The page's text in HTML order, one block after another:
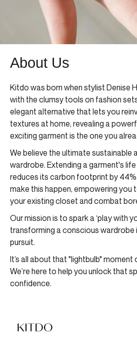
About Us
Kitdo was born when stylist Denise
with the clumsy tools on fashion
elegant alternative that lets you
textures at home, revealing a
exciting garment is the one you
We believe the ultimate sustainable
wardrobe. Extending a garment's
reduces its carbon footprint by
make this happen, empowering you
your existing closet and combat
Our mission is to spark a ‘play with
transforming a conscious wardrobe
pursuit.
It’s all about that "lightbulb"
We’re here to help you unlock that
confidence.